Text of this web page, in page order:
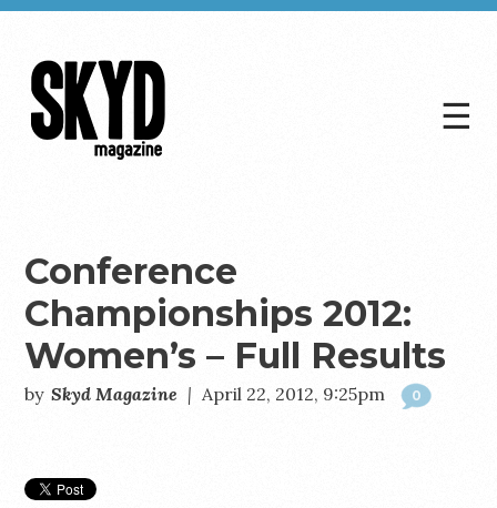
☰
Conference
Championships 2012:
Women’s – Full Results
by Skyd Magazine | April 22, 2012, 9:25pm 0